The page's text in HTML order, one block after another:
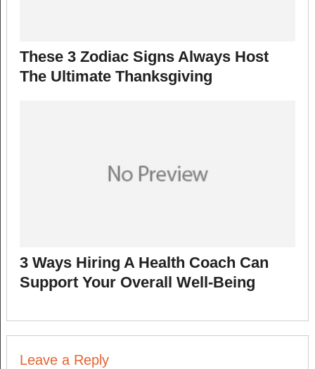
These 3 Zodiac Signs Always Host
The Ultimate Thanksgiving
3 Ways Hiring A Health Coach Can
Support Your Overall Well-Being
Leave a Reply